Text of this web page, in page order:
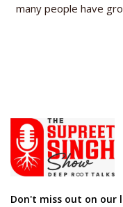
many people have
Don't miss out on our